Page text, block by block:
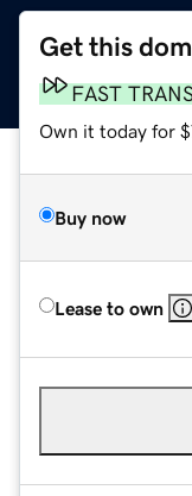
Get this
FAST
Own it today for
Buy now
Lease to own